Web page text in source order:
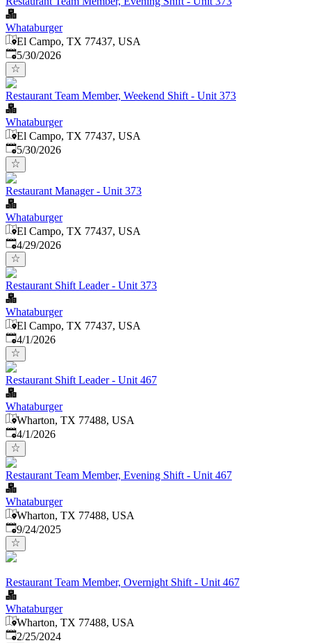
Whataburger
El Campo, TX 77437, USA
Published:
5/30/2026
Restaurant Team Member, Weekend Shift - Unit 373
Whataburger
El Campo, TX 77437, USA
Published:
5/30/2026
Restaurant Manager - Unit 373
Whataburger
El Campo, TX 77437, USA
Published:
4/29/2026
Restaurant Shift Leader - Unit 373
Whataburger
El Campo, TX 77437, USA
Published
4/1/2026
Restaurant Shift Leader - Unit 467
Whataburger
Wharton, TX 77488, USA
Published
4/1/2026
Restaurant Team Member, Evening Shift - Unit 467
Whataburger
Wharton, TX 77488, USA
Published:
9/24/2025
Restaurant Team Member, Overnight Shift - Unit 467
Whataburger
Wharton, TX 77488, USA
Published:
2/25/2024